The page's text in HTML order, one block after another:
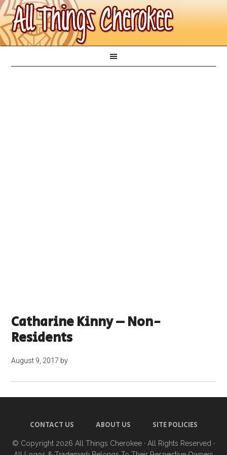
Catharine Kinny – Non-
Residents
August 9, 2017 by
CONTACT US ABOUT US SITE POLICIES
© Copyright 2026 All Things Cherokee · All Rights Reserved ·